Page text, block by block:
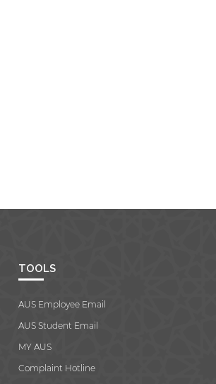
TOOLS
AUS Employee Email
AUS Student Email
MY AUS
Complaint Hotline